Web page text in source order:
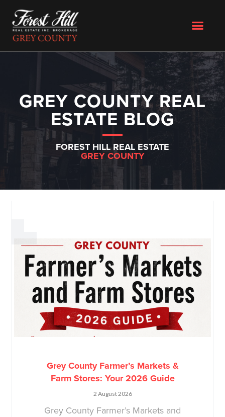
GREY COUNTY REAL
ESTATE BLOG
FOREST HILL REAL ESTATE
GREY COUNTY
Grey County Farmer’s Markets &
Farm Stores: Your 2026 Guide
2 August 2026
Grey County Farmer’s Markets and